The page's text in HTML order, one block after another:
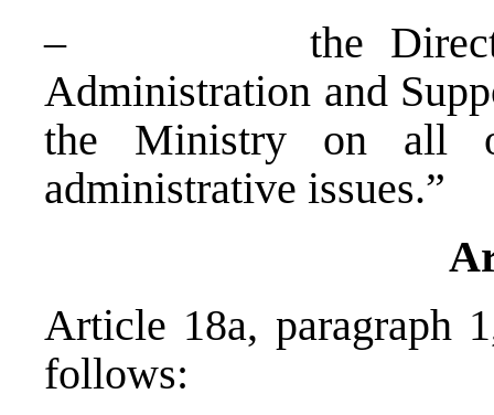
– the Director of
Administration and
the Ministry on all
administrative issues.”
Article 18a, paragraph
follows: